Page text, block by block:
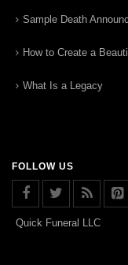
Sample Death
How to Create a
What Is a Legacy
FOLLOW US
Quick Funeral LLC